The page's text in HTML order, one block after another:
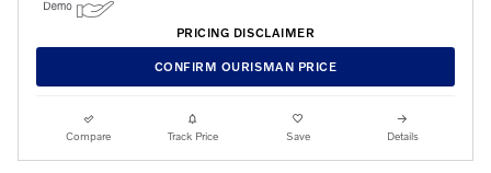
PRICING DISCLAIMER
CONFIRM OURISMAN PRICE
Compare Track Price Save Details